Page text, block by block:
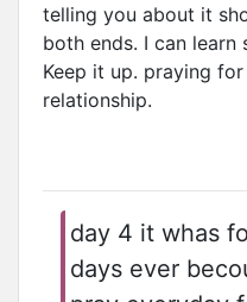
telling you about it
both ends. I can learn
Keep it up. praying
relationship.
day 4 it whas
days ever